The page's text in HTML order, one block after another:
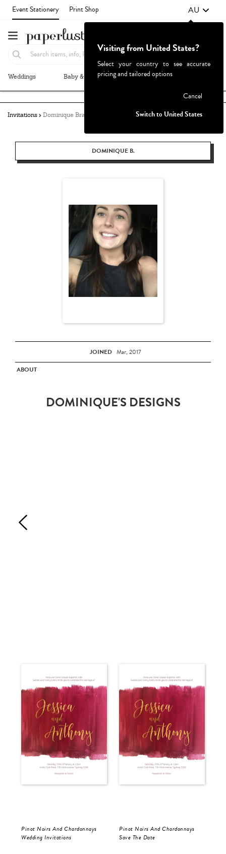
Event Stationery Print Shop AU
Weddings Baby & Kids Parties & Events
Invitations Dominique Bratton
DOMINIQUE B.
JOINED Mar, 2017
ABOUT
DOMINIQUE'S DESIGNS
Pinot Noirs And Chardonnays
Wedding Invitations
Pinot Noirs And Chardonnays
Save The Date
Visiting from United States?
Select your country to see accurate
pricing and tailored options
Cancel
Switch to United States